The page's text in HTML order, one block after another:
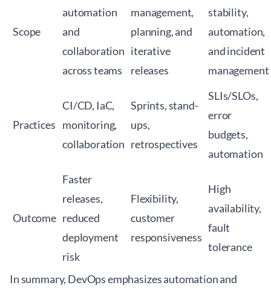
Scope
automation
and
collaboration
across teams
management,
planning, and
iterative
releases
stability,
automation,
and incident
management
Practices
CI/CD, IaC,
monitoring,
collaboration
Sprints, stand-
ups,
retrospectives
SLIs/SLOs,
error
budgets,
automation
Outcome
Faster
releases,
reduced
deployment
risk
Flexibility,
customer
responsiveness
High
availability,
fault
tolerance
In summary, DevOps emphasizes automation and